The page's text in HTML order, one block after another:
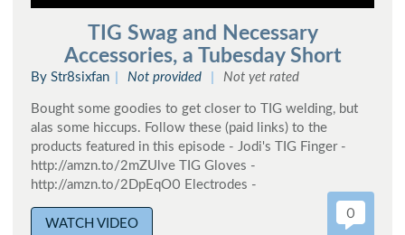
TIG Swag and Necessary
Accessories, a Tubesday Short
By Str8sixfan Not provided Not yet rated
Bought some goodies to get closer to TIG welding, but
alas some hiccups. Follow these (paid links) to the
products featured in this episode - Jodi's TIG Finger -
http://amzn.to/2mZUlve TIG Gloves -
http://amzn.to/2DpEqO0 Electrodes -
WATCH VIDEO
0